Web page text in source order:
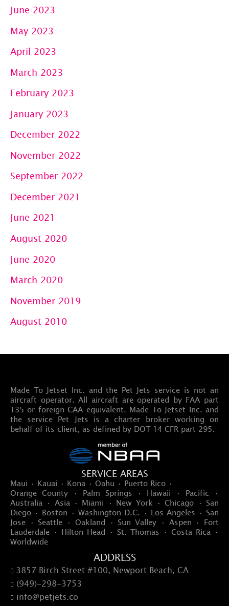
June 2023
May 2023
April 2023
March 2023
February 2023
January 2023
December 2022
November 2022
September 2022
December 2021
June 2021
August 2020
June 2020
March 2020
November 2019
August 2010
Made To Jetset Inc. and the Pet Jets service is not an
aircraft operator. All aircraft are operated by FAA part
135 or foreign CAA equivalent. Made To Jetset Inc. and
the service Pet Jets is a charter broker working on
behalf of its client, as defined by DOT 14 CFR part 295.
SERVICE AREAS
Maui · Kauai · Kona · Oahu · Puerto Rico ·
Orange County · Palm Springs · Hawaii · Pacific ·
Australia · Asia · Miami · New York · Chicago · San
Diego · Boston · Washington D.C. · Los Angeles · San
Jose · Seattle · Oakland · Sun Valley · Aspen · Fort
Lauderdale · Hilton Head · St. Thomas · Costa Rica ·
Worldwide
ADDRESS
 3857 Birch Street #100, Newport Beach, CA
 (949)-298-3753
 info@petjets.co